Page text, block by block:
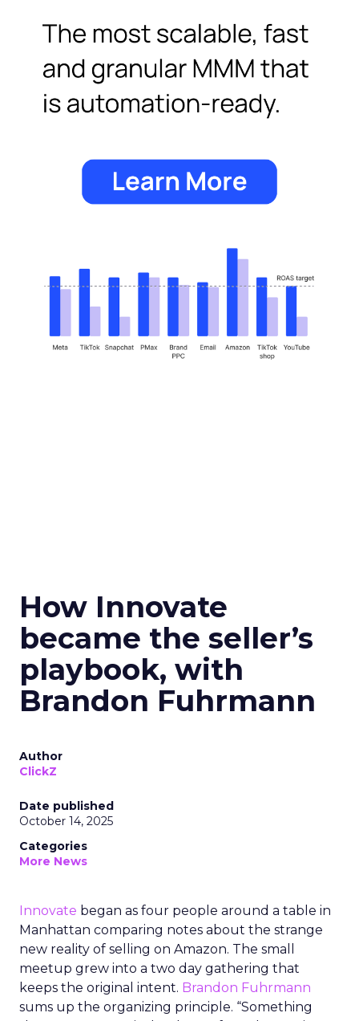
How Innovate
became the seller’s
playbook, with
Brandon Fuhrmann
Author
ClickZ
Date published
October 14, 2025
Categories
More News
Innovate began as four people around a table in
Manhattan comparing notes about the strange
new reality of selling on Amazon. The small
meetup grew into a two day gathering that
keeps the original intent. Brandon Fuhrmann
sums up the organizing principle. “Something